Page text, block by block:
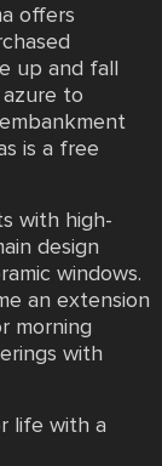
offers
up and fall
to
is a free
with high-
design
windows.
an extension
morning
with
life with a